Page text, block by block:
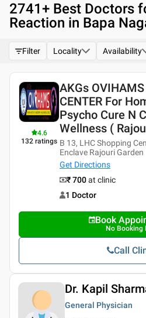
2741+ Best Doctors
Reaction in Bapa
Filter Locality Availability
4.6
132 ratings
AKGs
CENTER For
Psycho Cure N
Wellness (
B 13, LHC Shopping
Enclave Rajouri Garden
Get Directions
₹ 700at clinic
1 Doctor
Book
No Booking
Call
Dr. Kapil
General Physician